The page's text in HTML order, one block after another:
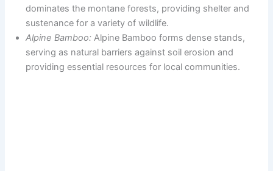
dominates the montane forests, providing shelter and
sustenance for a variety of wildlife.
Alpine Bamboo: Alpine Bamboo forms dense stands,
serving as natural barriers against soil erosion and
providing essential resources for local communities.